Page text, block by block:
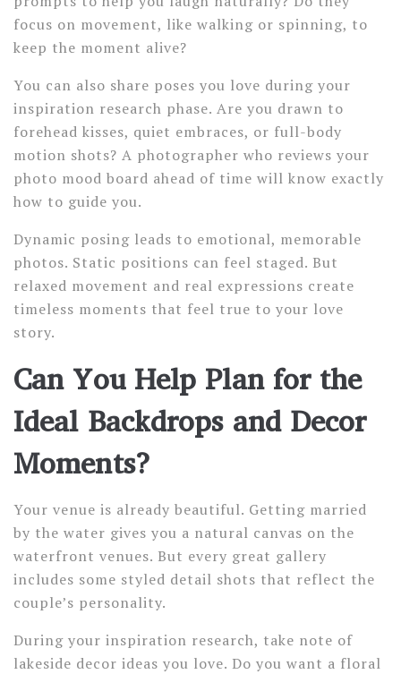
focus on movement, like walking or spinning, to
keep the moment alive?
You can also share poses you love during your
inspiration research phase. Are you drawn to
forehead kisses, quiet embraces, or full-body
motion shots? A photographer who reviews your
photo mood board ahead of time will know exactly
how to guide you.
Dynamic posing leads to emotional, memorable
photos. Static positions can feel staged. But
relaxed movement and real expressions create
timeless moments that feel true to your love
story.
Can You Help Plan for the
Ideal Backdrops and Decor
Moments?
Your venue is already beautiful. Getting married
by the water gives you a natural canvas on the
waterfront venues. But every great gallery
includes some styled detail shots that reflect the
couple’s personality.
During your inspiration research, take note of
lakeside decor ideas you love. Do you want a floral